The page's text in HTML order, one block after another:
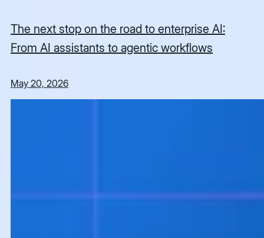
The next stop on the road to enterprise AI:
From AI assistants to agentic workflows
May 20, 2026